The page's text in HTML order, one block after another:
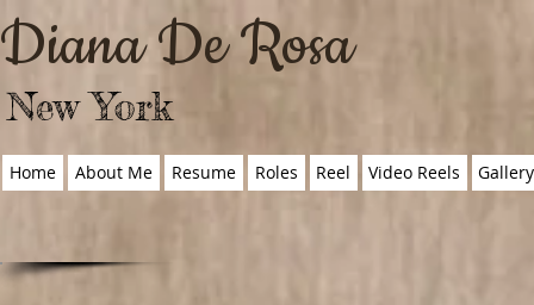
Diana De Rosa
New York
Home About Me Resume Roles Reel Video Reels Gallery